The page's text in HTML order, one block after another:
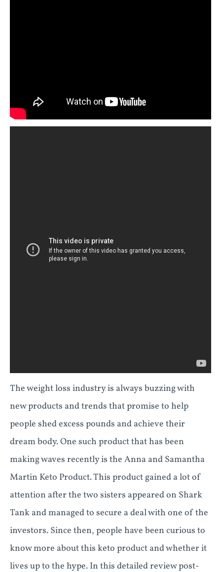
The weight loss industry is always buzzing with
new products and trends that promise to help
people shed excess pounds and achieve their
dream body. One such product that has been
making waves recently is the Anna and Samantha
Martin Keto Product. This product gained a lot of
attention after the two sisters appeared on Shark
Tank and managed to secure a deal with one of the
investors. Since then, people have been curious to
know more about this keto product and whether it
lives up to the hype. In this detailed review post-